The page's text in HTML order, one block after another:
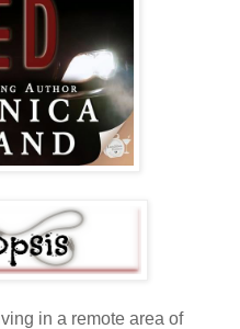
in a remote area of